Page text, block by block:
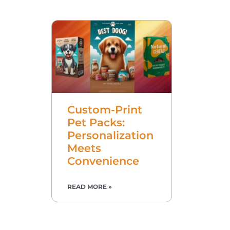
Custom-Print
Pet Packs:
Personalization
Meets
Convenience
READ MORE »